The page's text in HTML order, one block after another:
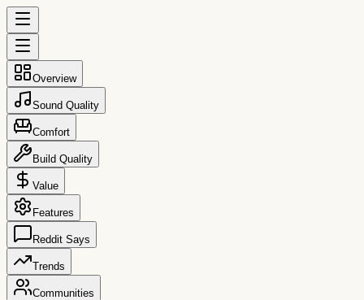
Overview
Sound Quality
Comfort
Build Quality
Value
Features
Reddit Says
Trends
Communities